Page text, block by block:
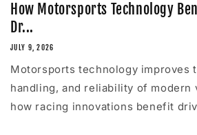
How Motorsports Technology
Dr...
JULY 9, 2026
Motorsports technology improves
handling, and reliability of modern
how racing innovations benefit